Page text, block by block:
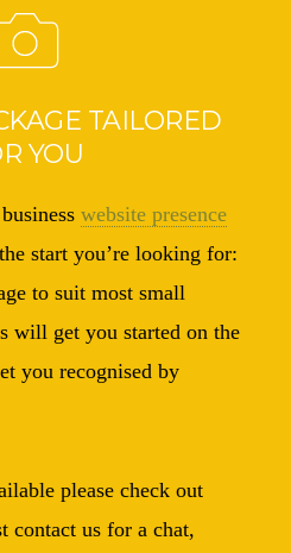
TAILORED
YOU
website presence
start you’re looking for:
to suit most small
will get you started on the
you recognised by
please check out
contact us for a chat,